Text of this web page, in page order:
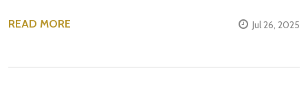
READ MORE Jul 26, 2025